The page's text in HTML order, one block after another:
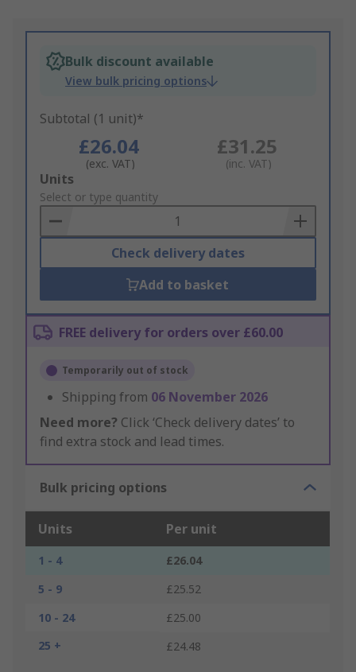
Bulk discount available
View bulk pricing options
Subtotal (1 unit)*
£26.04
(exc. VAT)
£31.25
(inc. VAT)
Add
to
Basket
Units
Select or type quantity
Check delivery dates
Add to basket
FREE delivery for orders over £60.00
Temporarily out of stock
Shipping from 06 November 2026
Need more? Click ‘Check delivery dates’ to
find extra stock and lead times.
Bulk pricing options
Units Per unit
1 - 4
£26.04
5 - 9
£25.52
10 - 24
£25.00
25 +
£24.48